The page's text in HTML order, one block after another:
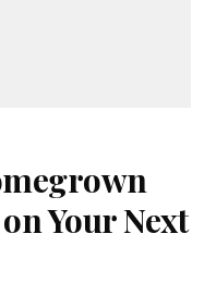
Your Next